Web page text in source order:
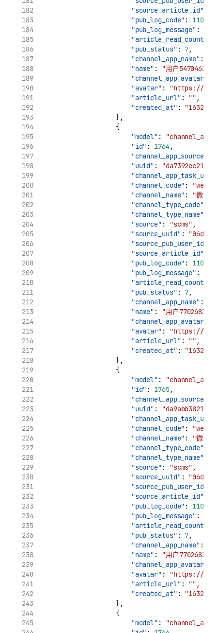
"source_article_id"
"pub_log_code" : 11002
"pub_log_message" :
"article_read_count"
"pub_status" : 7,
"channel_app_name" :
"name" :
"用户
"channel_app_avatar"
"avatar" :
"https://
"article_url" : "" ,
"created_at" :
                    },
                    {
"model" :
"id" : 1764 ,
"uuid" :
"channel_code" :
"channel_name" : "微博"
"channel_type_code"
"channel_type_name"
"source" : "scms" ,
"source_uuid" :
"source_pub_user_id"
"source_article_id"
"pub_log_code" : 11002
"pub_log_message" :
"article_read_count"
"pub_status" : 7,
"channel_app_name" :
"name" :
"用户
"channel_app_avatar"
"avatar" :
"https://
"article_url" : "" ,
"created_at" :
                    },
                    {
"model" :
"id" : 1765,
"uuid" :
"channel_code" :
"channel_name" : "微博"
"channel_type_code"
"channel_type_name"
"source" : "scms" ,
"source_uuid" :
"source_pub_user_id"
"source_article_id"
"pub_log_code" : 11002
"pub_log_message" :
"article_read_count"
"pub_status" : 7,
"channel_app_name" :
"name" :
"用户
"channel_app_avatar"
"avatar" :
"https://
"article_url" : "" ,
"created_at" :
                    },
                    {
"model" :